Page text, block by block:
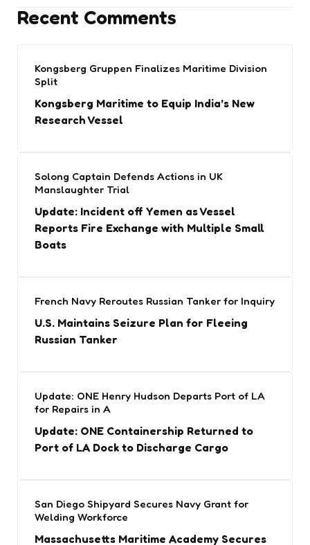
Recent Comments
Kongsberg Gruppen Finalizes Maritime Division
Split
Kongsberg Maritime to Equip India’s New
Research Vessel
Solong Captain Defends Actions in UK
Manslaughter Trial
Update: Incident off Yemen as Vessel
Reports Fire Exchange with Multiple Small
Boats
French Navy Reroutes Russian Tanker for Inquiry
U.S. Maintains Seizure Plan for Fleeing
Russian Tanker
Update: ONE Henry Hudson Departs Port of LA
for Repairs in A
Update: ONE Containership Returned to
Port of LA Dock to Discharge Cargo
San Diego Shipyard Secures Navy Grant for
Welding Workforce
Massachusetts Maritime Academy Secures